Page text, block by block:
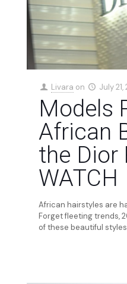
Livara on July
Models
African
the Dior
WATCH
African hairstyles are
Forget fleeting trends,
of these beautiful